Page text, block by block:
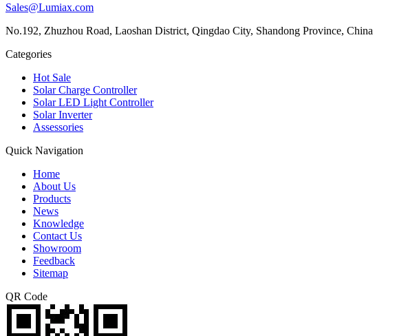
Sales@Lumiax.com
No.192, Zhuzhou Road, Laoshan District, Qingdao City, Shandong Province, China
Categories
Hot Sale
Solar Charge Controller
Solar LED Light Controller
Solar Inverter
Assessories
Quick Navigation
Home
About Us
Products
News
Knowledge
Contact Us
Showroom
Feedback
Sitemap
QR Code